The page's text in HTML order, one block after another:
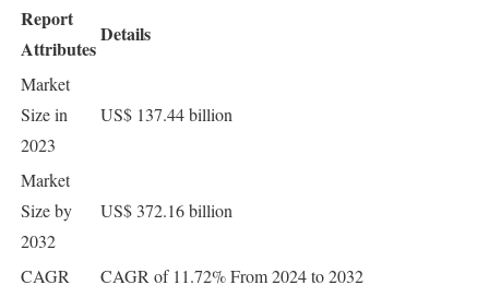
Report
Attributes
Details
Market
Size in
2023
US$ 137.44 billion
Market
Size by
2032
US$ 372.16 billion
CAGR
CAGR of 11.72% From 2024 to 2032